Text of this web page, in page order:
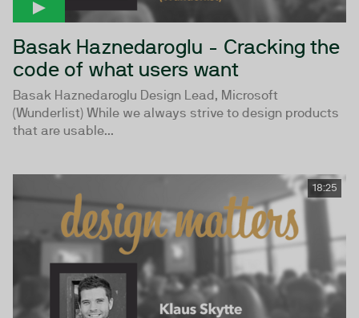
Basak Haznedaroglu - Cracking the
code of what users want
Basak Haznedaroglu Design Lead, Microsoft
(Wunderlist) While we always strive to design products
that are usable...
18:25